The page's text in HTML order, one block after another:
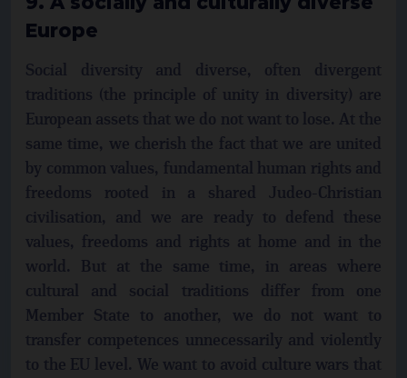
Europe
Social diversity and diverse, often divergent
traditions (the principle of unity in diversity) are
European assets that we do not want to lose. At the
same time, we cherish the fact that we are united
by common values, fundamental human rights and
freedoms rooted in a shared Judeo-Christian
civilisation, and we are ready to defend these
values, freedoms and rights at home and in the
world. But at the same time, in areas where
cultural and social traditions differ from one
Member State to another, we do not want to
transfer competences unnecessarily and violently
to the EU level. We want to avoid culture wars that